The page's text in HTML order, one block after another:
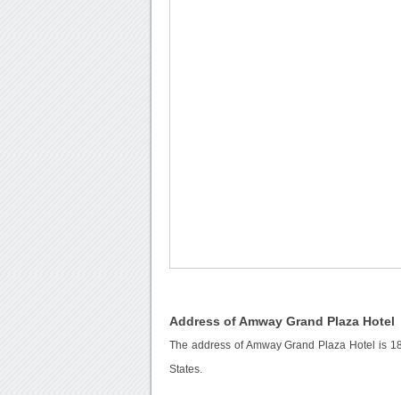
Address of Amway Grand Plaza Hotel
The address of Amway Grand Plaza Hotel is
States.